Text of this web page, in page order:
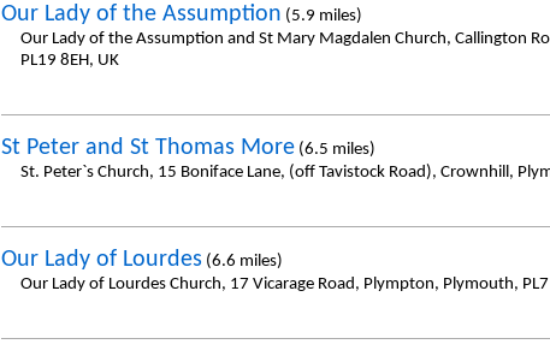
Our Lady of the Assumption (5.9 miles)
Our Lady of the Assumption and St Mary Magdalen Church, Callington
PL19 8EH, UK
St Peter and St Thomas More(6.5 miles)
St. Peter`s Church, 15 Boniface Lane, (off Tavistock Road), Crownhill,
Our Lady of Lourdes (6.6 miles)
Our Lady of Lourdes Church, 17 Vicarage Road, Plympton, Plymouth,